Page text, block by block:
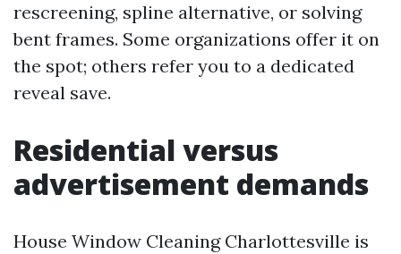
rescreening, spline alternative, or solving
bent frames. Some organizations offer it on
the spot; others refer you to a dedicated
reveal save.
Residential versus
advertisement demands
House Window Cleaning Charlottesville is